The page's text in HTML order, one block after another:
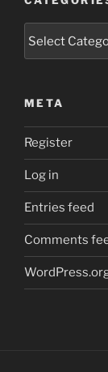
META
Register
Log in
Entries feed
Comments